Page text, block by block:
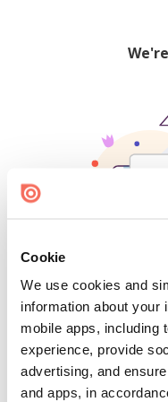
Cookie
We use cookies and
information about your
mobile apps, including
experience, provide
advertising, and
and apps, in
Find